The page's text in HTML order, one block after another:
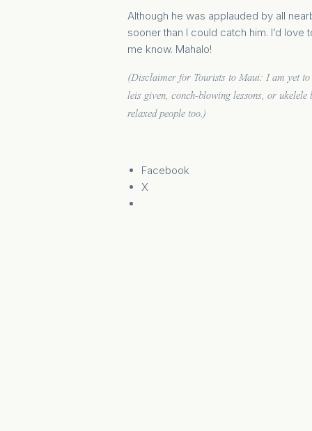
Although he was applauded by all
sooner than I could catch him. I’d
me know. Mahalo!
(Disclaimer for Tourists to Maui: I am yet to
leis given, conch-blowing lessons, or ukelele
relaxed people too.)
Facebook
X